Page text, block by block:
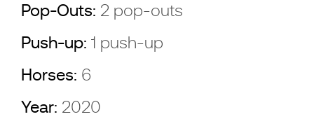
Pop-Outs: 2 pop-outs
Push-up: 1 push-up
Horses: 6
Year: 2020